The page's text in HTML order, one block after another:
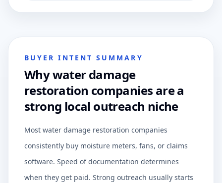
BUYER INTENT SUMMARY
Why water damage
restoration companies are a
strong local outreach niche
Most water damage restoration companies
consistently buy moisture meters, fans, or claims
software. Speed of documentation determines
when they get paid. Strong outreach usually starts